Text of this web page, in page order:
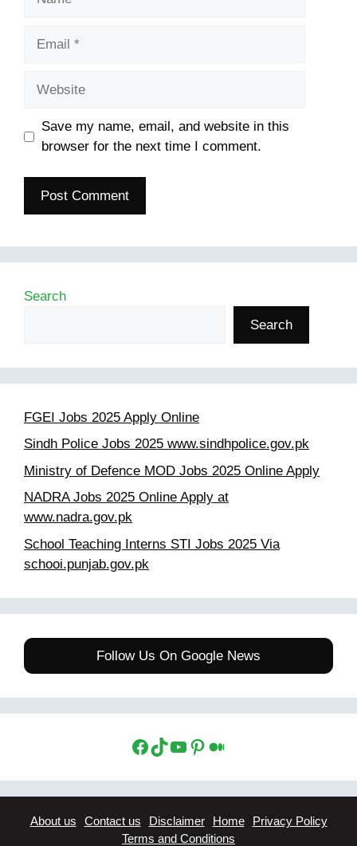
Save my name, email, and website in this
browser for the next time I comment.
Search
Search
FGEI Jobs 2025 Apply Online
Sindh Police Jobs 2025 www.sindhpolice.gov.pk
Ministry of Defence MOD Jobs 2025 Online Apply
NADRA Jobs 2025 Online Apply at
www.nadra.gov.pk
School Teaching Interns STI Jobs 2025 Via
schooi.punjab.gov.pk
Follow Us On Google News
Facebook
TikTok
YouTube
Pinterest
Medium
About us Contact us Disclaimer Home
Privacy Policy
Terms and Conditions